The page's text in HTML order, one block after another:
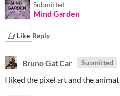
Submitted
Mind Garden
Like Reply
Bruno Gat Car Submitted
I liked the pixel art and the